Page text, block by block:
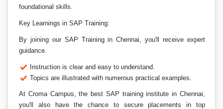
foundational skills.
Key Learnings in SAP Training:
By joining our SAP Training in Chennai, you'll receive expert
guidance.
Instruction is clear and easy to understand.
Topics are illustrated with numerous practical examples.
At Croma Campus, the best SAP training institute in Chennai,
you'll also have the chance to secure placements in top